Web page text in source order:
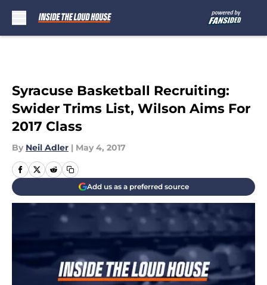
Syracuse Basketball Recruiting:
Swider Trims List, Wilson Aims For
2017 Class
By Neil Adler | May 4, 2017
Add us as a preferred source